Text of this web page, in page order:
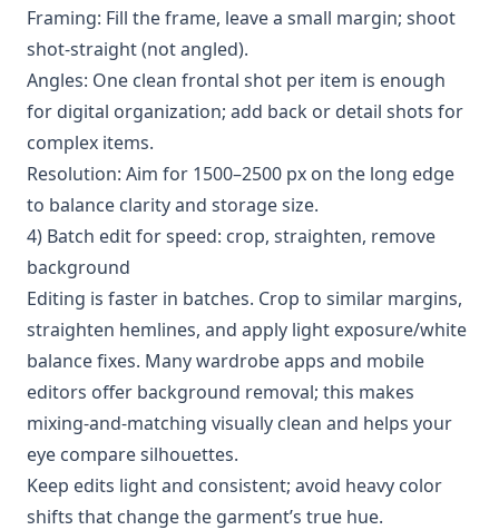
Framing: Fill the frame, leave a small margin; shoot
shot-straight (not angled).
Angles: One clean frontal shot per item is enough
for digital organization; add back or detail shots for
complex items.
Resolution: Aim for 1500–2500 px on the long edge
to balance clarity and storage size.
4) Batch edit for speed: crop, straighten, remove
background
Editing is faster in batches. Crop to similar margins,
straighten hemlines, and apply light exposure/white
balance fixes. Many wardrobe apps and mobile
editors offer background removal; this makes
mixing-and-matching visually clean and helps your
eye compare silhouettes.
Keep edits light and consistent; avoid heavy color
shifts that change the garment’s true hue.